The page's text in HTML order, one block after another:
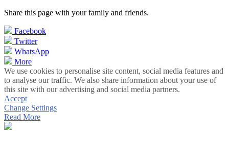
Share this page with your family and friends.
Facebook
Twitter
WhatsApp
More
We use cookies to personalise site content, social media features and
to analyse our traffic. We also share information about your use of
this site with our advertising and social media partners.
Accept
Change Settings
Read More